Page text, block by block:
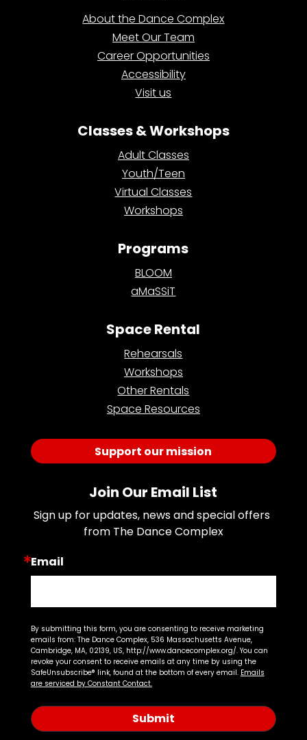
About the Dance Complex
Meet Our Team
Career Opportunities
Accessibility
Visit us
Classes & Workshops
Adult Classes
Youth/Teen
Virtual Classes
Workshops
Programs
BLOOM
aMaSSiT
Space Rental
Rehearsals
Workshops
Other Rentals
Space Resources
Support our mission
Join Our Email List
Sign up for updates, news and special offers
from The Dance Complex
Email
By submitting this form, you are consenting to receive marketing
emails from: The Dance Complex, 536 Massachusetts Avenue,
Cambridge, MA, 02139, US, http://www.dancecomplex.org/. You can
revoke your consent to receive emails at any time by using the
SafeUnsubscribe® link, found at the bottom of every email. Emails
are serviced by Constant Contact.
Submit